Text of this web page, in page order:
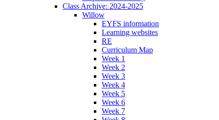
Class Archive: 2024-2025
Willow
EYFS information
Learning websites
RE
Curriculum Map
Week 1
Week 2
Week 3
Week 4
Week 5
Week 6
Week 7